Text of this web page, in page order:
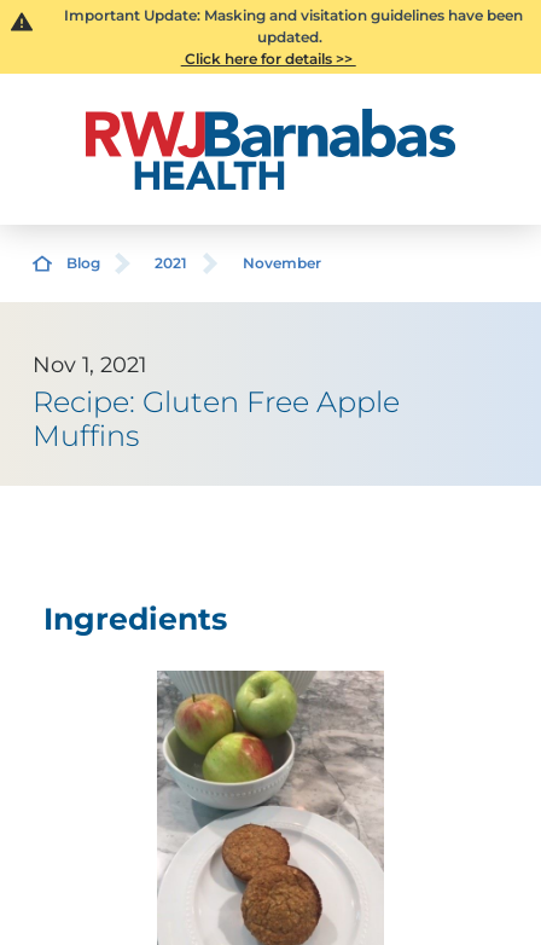
Important Update: Masking and visitation guidelines have been
updated.
Click here for details >>
Blog 2021 November
Nov 1, 2021
Recipe: Gluten Free Apple
Muffins
Ingredients